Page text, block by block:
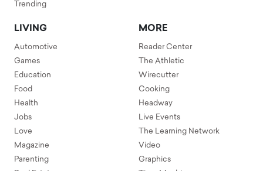
Trending
LIVING
Automotive
Games
Education
Food
Health
Jobs
Love
Magazine
Parenting
MORE
Reader Center
The Athletic
Wirecutter
Cooking
Headway
Live Events
The Learning Network
Video
Graphics